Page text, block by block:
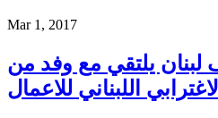
Mar 1, 2017
يلتقي مع وفد من
اللبناني للاعمال